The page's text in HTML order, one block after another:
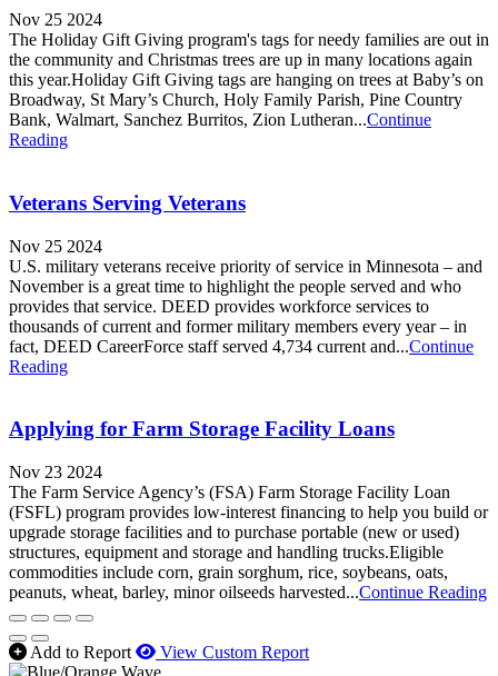
Nov 25 2024
The Holiday Gift Giving program's tags for needy families are out in
the community and Christmas trees are up in many locations again
this year.Holiday Gift Giving tags are hanging on trees at Baby’s on
Broadway, St Mary’s Church, Holy Family Parish, Pine Country
Bank, Walmart, Sanchez Burritos, Zion Lutheran...Continue
Reading
Veterans Serving Veterans
Nov 25 2024
U.S. military veterans receive priority of service in Minnesota – and
November is a great time to highlight the people served and who
provides that service. DEED provides workforce services to
thousands of current and former military members every year – in
fact, DEED CareerForce staff served 4,734 current and...Continue
Reading
Applying for Farm Storage Facility Loans
Nov 23 2024
The Farm Service Agency’s (FSA) Farm Storage Facility Loan
(FSFL) program provides low-interest financing to help you build or
upgrade storage facilities and to purchase portable (new or used)
structures, equipment and storage and handling trucks.Eligible
commodities include corn, grain sorghum, rice, soybeans, oats,
peanuts, wheat, barley, minor oilseeds harvested...Continue Reading
Add to Report View Custom Report